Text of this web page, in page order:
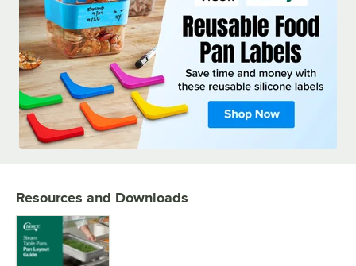
Resources and Downloads